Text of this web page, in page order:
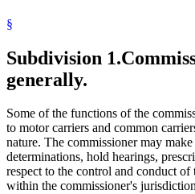
§
Subdivision 1.
generally.
Some of the functions of the
to motor carriers and common
nature. The commissioner may
determinations, hold hearings,
respect to the control and conduct of
within the commissioner's